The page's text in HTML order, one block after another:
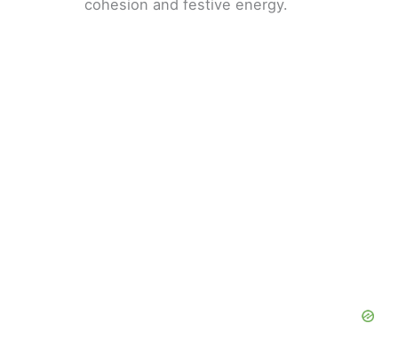
cohesion and festive energy.